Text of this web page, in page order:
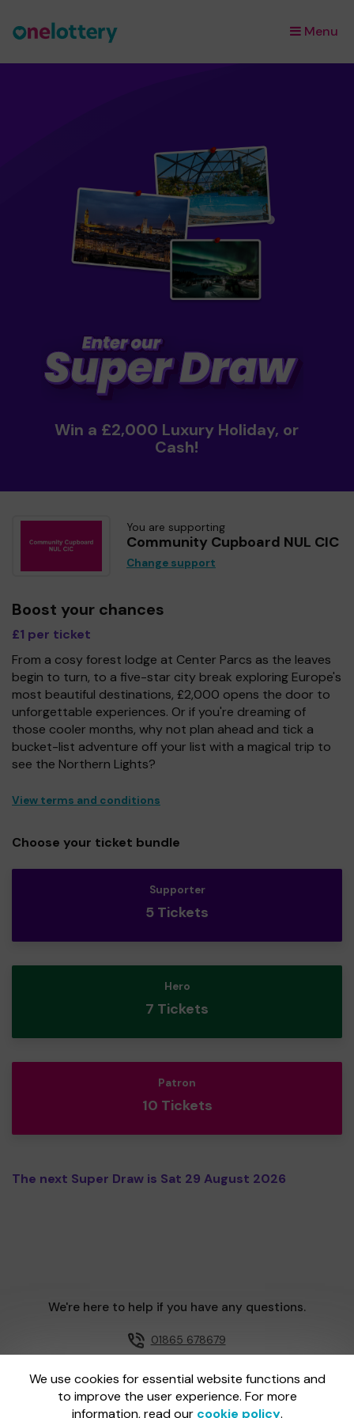
Menu
×
Win a £2,000 Luxury Holiday, or
Cash!
You are supporting
Community Cupboard NUL CIC
Change support
Boost your chances
£1 per ticket
From a cosy forest lodge at Center Parcs as the leaves
begin to turn, to a five-star city break exploring Europe's
most beautiful destinations, £2,000 opens the door to
unforgettable experiences. Or if you're dreaming of
those cooler months, why not plan ahead and tick a
bucket-list adventure off your list with a magical trip to
see the Northern Lights?
View terms and conditions
Choose your ticket bundle
Supporter
5 Tickets
Hero
7 Tickets
Patron
10 Tickets
The next Super Draw is Sat 29 August 2026
We use cookies for essential website functions and
to improve the user experience. For more
information, read our cookie policy.
We're here to help if you have any questions.
01865 678679
One Lottery is administered by Gatherwell, an External